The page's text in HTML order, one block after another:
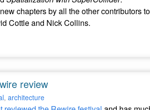
chapters by all the other contributors
Cottle and Nick Collins.
review
, architecture